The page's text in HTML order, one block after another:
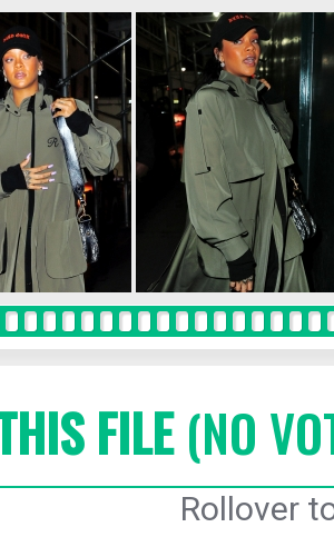
FILE(NO
Rollover